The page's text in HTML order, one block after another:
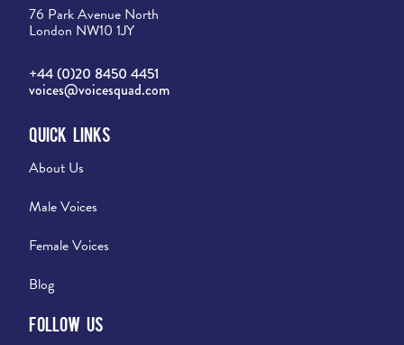
76 Park Avenue North
London NW10 1JY
+44 (0)20 8450 4451
voices@voicesquad.com
Quick Links
About Us
Male Voices
Female Voices
Blog
Follow Us